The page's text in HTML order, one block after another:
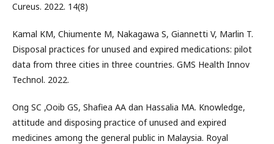
Cureus. 2022. 14(8)
Kamal KM, Chiumente M, Nakagawa S, Giannetti V, Marlin T.
Disposal practices for unused and expired medications: pilot
data from three cities in three countries. GMS Health Innov
Technol. 2022.
Ong SC ,Ooib GS, Shafiea AA dan Hassalia MA. Knowledge,
attitude and disposing practice of unused and expired
medicines among the general public in Malaysia. Royal